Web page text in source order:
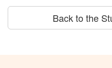
Back to the